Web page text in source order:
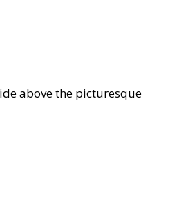
above the picturesque